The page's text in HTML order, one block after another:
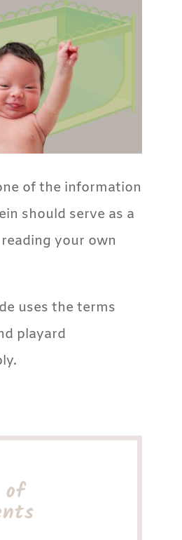
of the information
should serve as a
your own
uses the terms
playard
of